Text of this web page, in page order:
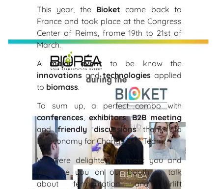
This year, the Bioket came back to
France and took place at the Congress
Center of Reims, frome 19th to 21st of
March.
A major event to be know the
innovations andtechnologiesapplied
to biomass.
To sum up, a perfect combo with
conferences,exhibitors,B2B meeting
andfriendly discussionsthanks to
Bioeconomy for ChangeB4CTeam.
We were delighted to meet you and
welcome you on our booth to talk
about fermentation and Airlift